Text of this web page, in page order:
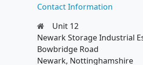
Contact Information
Unit 12
Newark Storage Industrial
Bowbridge Road
Newark, Nottinghamshire